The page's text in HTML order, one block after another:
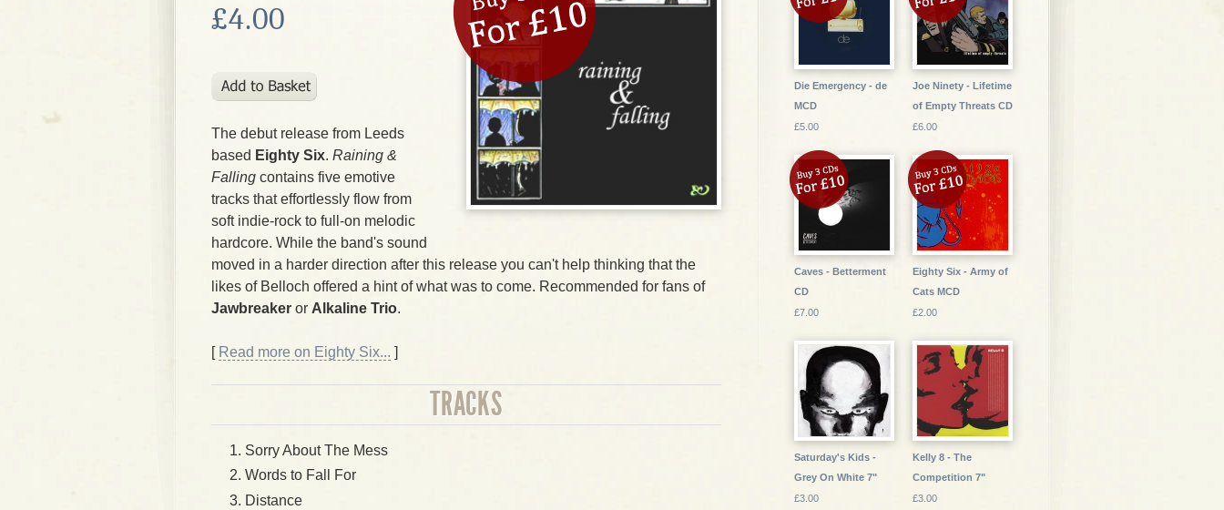
£4.00
The debut release from Leeds
based Eighty Six. Raining &
Falling contains five emotive
tracks that effortlessly flow from
soft indie-rock to full-on melodic
hardcore. While the band's sound
moved in a harder direction after this release you can't help thinking that the
likes of Belloch offered a hint of what was to come. Recommended for fans of
Jawbreaker or Alkaline Trio.
[ Read more on Eighty Six... ]
TRACKS
Sorry About The Mess
Words to Fall For
Distance
Die Emergency - de
MCD
£5.00
Joe Ninety - Lifetime
of Empty Threats CD
£6.00
Caves - Betterment
CD
£7.00
Eighty Six - Army of
Cats MCD
£2.00
Saturday's Kids -
Grey On White 7"
£3.00
Kelly 8 - The
Competition 7"
£3.00